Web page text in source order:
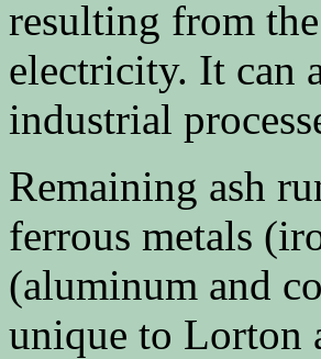
resulting from
electricity. It can
industrial
Remaining ash
ferrous metals
(aluminum and
unique to Lorton